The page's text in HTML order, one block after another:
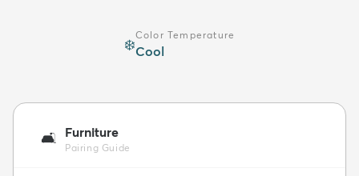
❄️
Color Temperature
Cool
🛋️ Furniture
Pairing Guide